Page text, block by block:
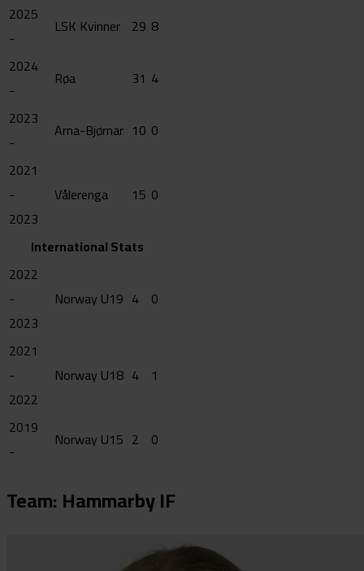
2025
-
LSK Kvinner 29 8
2024
-
Røa 31 4
2023
-
Arna-Bjørnar 10 0
2021
-
2023
Vålerenga 15 0
International Stats
2022
-
2023
Norway U19 4 0
2021
-
2022
Norway U18 4 1
2019
-
Norway U15 2 0
Team: Hammarby IF